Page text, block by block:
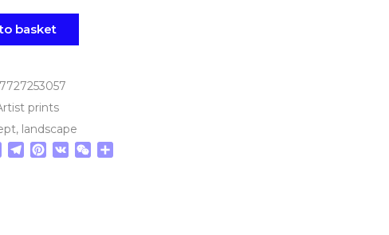
basket
prints
, landscape
WhatsApp
Telegram
Pinterest
VK WeChat